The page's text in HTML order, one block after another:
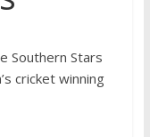
Southern Stars
cricket winning